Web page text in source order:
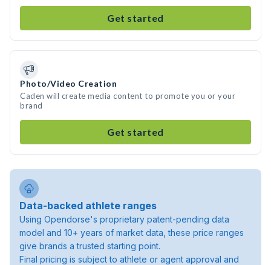
Get started
Photo/Video Creation
Caden will create media content to promote you or your
brand
Get started
Data-backed athlete ranges
Using Opendorse's proprietary patent-pending data
model and 10+ years of market data, these price ranges
give brands a trusted starting point.
Final pricing is subject to athlete or agent approval and